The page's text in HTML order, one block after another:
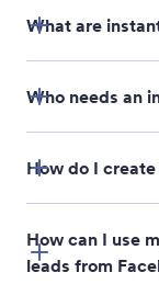
What are
Who needs an
How do I
How can I use
leads from